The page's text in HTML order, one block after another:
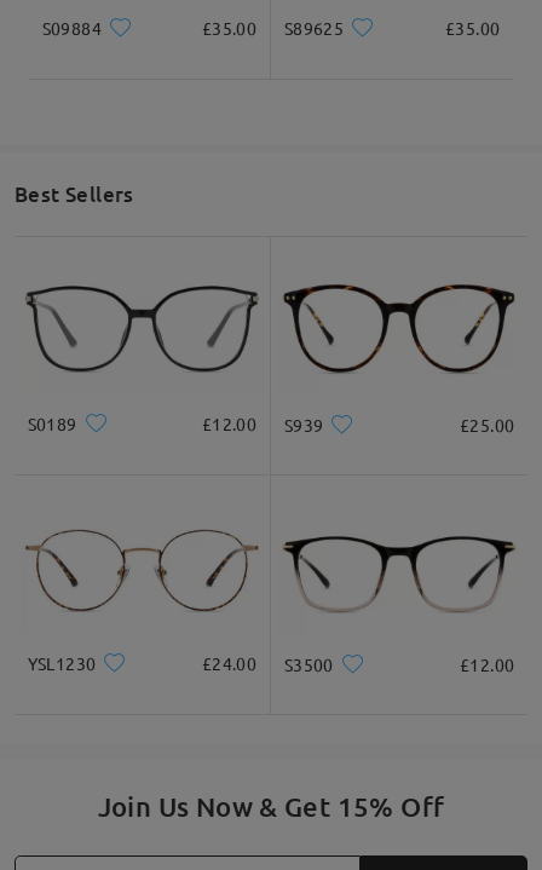
S09884 £35.00 S89625 £35.00
Best Sellers
S0189 £12.00 S939 £25.00
YSL1230 £24.00 S3500 £12.00
Join Us Now & Get 15% Off